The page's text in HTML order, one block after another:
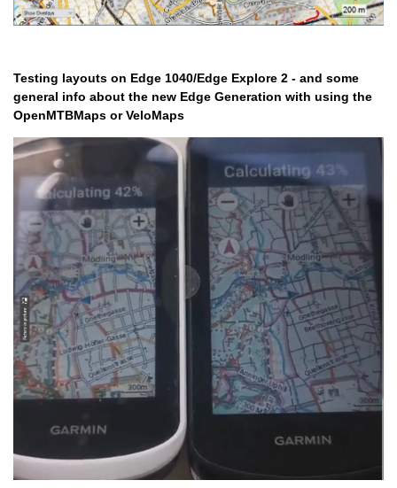
Testing layouts on Edge 1040/Edge Explore 2 - and some
general info about the new Edge Generation with using the
OpenMTBMaps or VeloMaps